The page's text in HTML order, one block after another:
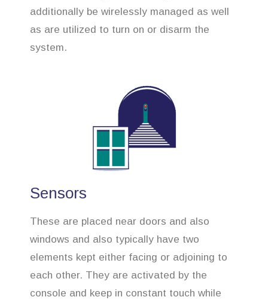
additionally be wirelessly managed as well
as are utilized to turn on or disarm the
system.
Sensors
These are placed near doors and also
windows and also typically have two
elements kept either facing or adjoining to
each other. They are activated by the
console and keep in constant touch while